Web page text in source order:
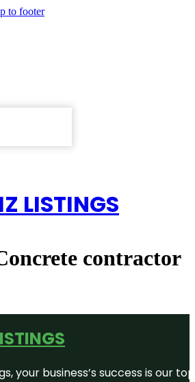
to footer
LISTINGS
contractor
your business’s success is